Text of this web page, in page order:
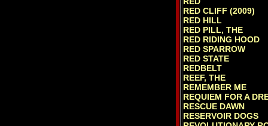
RED CLIFF (2009)
RED HILL
RED PILL, THE
RED RIDING HOOD
RED SPARROW
RED STATE
REDBELT
REEF, THE
REMEMBER ME
REQUIEM FOR A
RESCUE DAWN
RESERVOIR DOGS